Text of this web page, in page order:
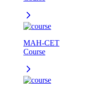
MAH-CET
Course